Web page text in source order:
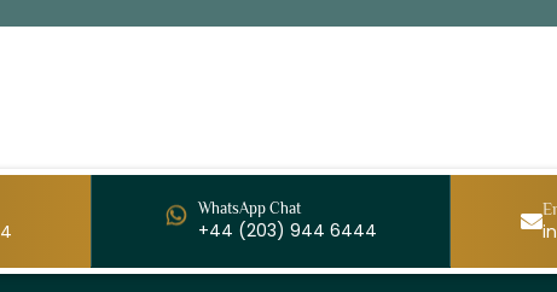
WhatsApp Chat
+44 (203) 944 6444